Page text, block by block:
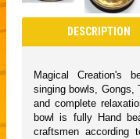
DESCRIPTION
Magical Creation's
singing bowls, Gongs,
and complete
bowl is fully Hand
craftsmen according